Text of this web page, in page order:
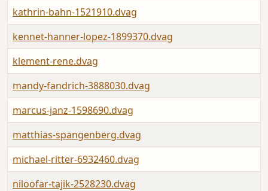
kathrin-bahn-1521910.dvag
kennet-hanner-lopez-1899370.dvag
klement-rene.dvag
mandy-fandrich-3888030.dvag
marcus-janz-1598690.dvag
matthias-spangenberg.dvag
michael-ritter-6932460.dvag
niloofar-tajik-2528230.dvag